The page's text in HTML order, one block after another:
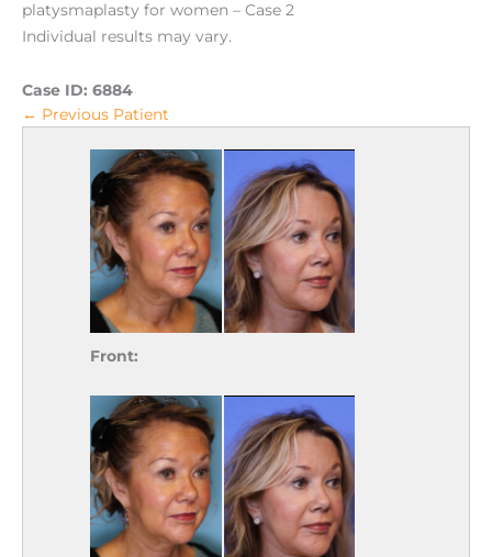
platysmaplasty for women – Case 2
Individual results may vary.
Case ID: 6884
← Previous Patient
Front: